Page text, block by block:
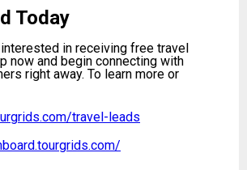
Today
in receiving free travel
now and begin connecting with
right away. To learn more or
travel-leads